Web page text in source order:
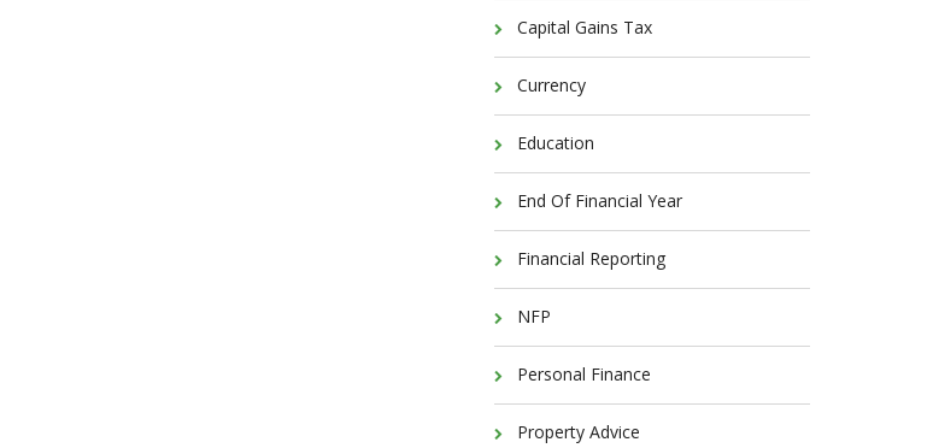
Capital Gains Tax
Currency
Education
End Of Financial Year
Financial Reporting
NFP
Personal Finance
Property Advice